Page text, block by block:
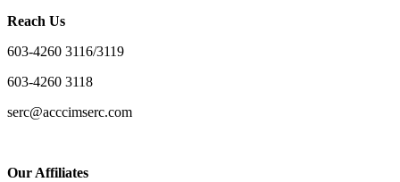
Reach Us
603-4260 3116/3119
603-4260 3118
serc@acccimserc.com
Our Affiliates